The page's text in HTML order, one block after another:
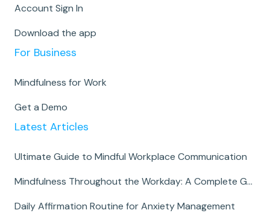
Account Sign In
Download the app
For Business
Mindfulness for Work
Get a Demo
Latest Articles
Ultimate Guide to Mindful Workplace Communication
Mindfulness Throughout the Workday: A Complete Guide
Daily Affirmation Routine for Anxiety Management